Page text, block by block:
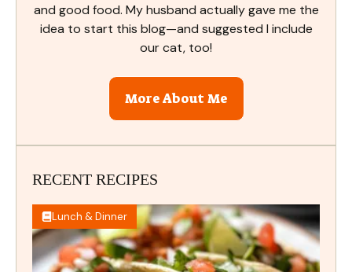
and good food. My husband actually gave me the
idea to start this blog—and suggested I include
our cat, too!
More About Me
RECENT RECIPES
Lunch & Dinner